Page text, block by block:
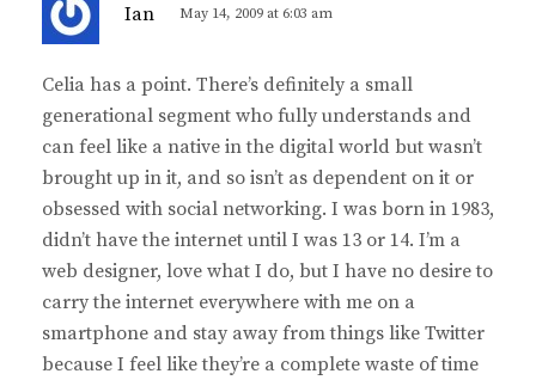
Ian
s
May 14, 2009 at 6:03 am
Celia has a point. There’s definitely a small
generational segment who fully understands and
can feel like a native in the digital world but wasn’t
brought up in it, and so isn’t as dependent on it or
obsessed with social networking. I was born in 1983,
didn’t have the internet until I was 13 or 14. I’m a
web designer, love what I do, but I have no desire to
carry the internet everywhere with me on a
smartphone and stay away from things like Twitter
because I feel like they’re a complete waste of time